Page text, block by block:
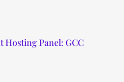
Hosting Panel: GCC